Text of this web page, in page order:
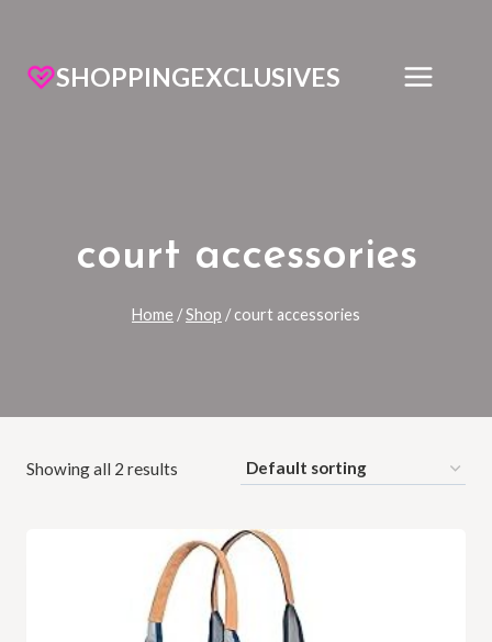
SHOPPINGEXCLUSIVES
court accessories
Home /Shop / court accessories
Showing all 2 results